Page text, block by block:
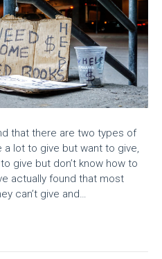
that there are two types of
a lot to give but want to give,
give but don’t know how to
actually found that most
can’t give and…